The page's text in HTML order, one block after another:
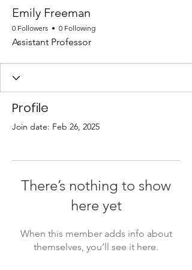
Emily Freeman
0 Followers 0 Following
Assistant Professor
Profile
Join date: Feb 26, 2025
There’s nothing to show
here yet
When this member adds info about
themselves, you’ll see it here.